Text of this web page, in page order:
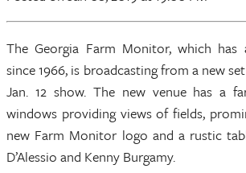
The Georgia Farm Monitor, which has
since 1966, is broadcasting from a new
Jan. 12 show. The new venue has a
windows providing views of fields,
new Farm Monitor logo and a rustic
D’Alessio and Kenny Burgamy.